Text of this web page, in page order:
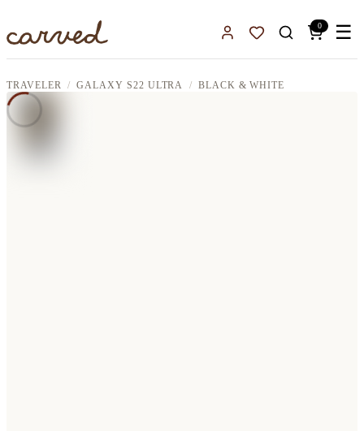
Sign InFavorites
0 ☰
TRAVELER GALAXY S22 ULTRA BLACK & WHITE